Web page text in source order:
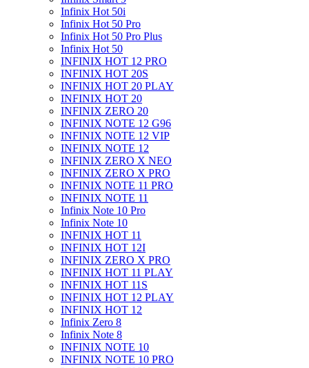
Infinix Hot 50i
Infinix Hot 50 Pro
Infinix Hot 50 Pro Plus
Infinix Hot 50
INFINIX HOT 12 PRO
INFINIX HOT 20S
INFINIX HOT 20 PLAY
INFINIX HOT 20
INFINIX ZERO 20
INFINIX NOTE 12 G96
INFINIX NOTE 12 VIP
INFINIX NOTE 12
INFINIX ZERO X NEO
INFINIX ZERO X PRO
INFINIX NOTE 11 PRO
INFINIX NOTE 11
Infinix Note 10 Pro
Infinix Note 10
INFINIX HOT 11
INFINIX HOT 12I
INFINIX ZERO X PRO
INFINIX HOT 11 PLAY
INFINIX HOT 11S
INFINIX HOT 12 PLAY
INFINIX HOT 12
Infinix Zero 8
Infinix Note 8
INFINIX NOTE 10
INFINIX NOTE 10 PRO